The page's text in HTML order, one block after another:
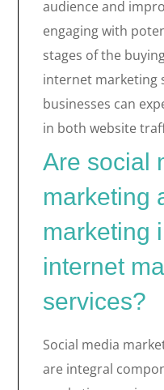
audience and
engaging with
stages of the
internet marketing
businesses can
in both website
Are social
marketing
marketing
internet
services?
Social media
are integral